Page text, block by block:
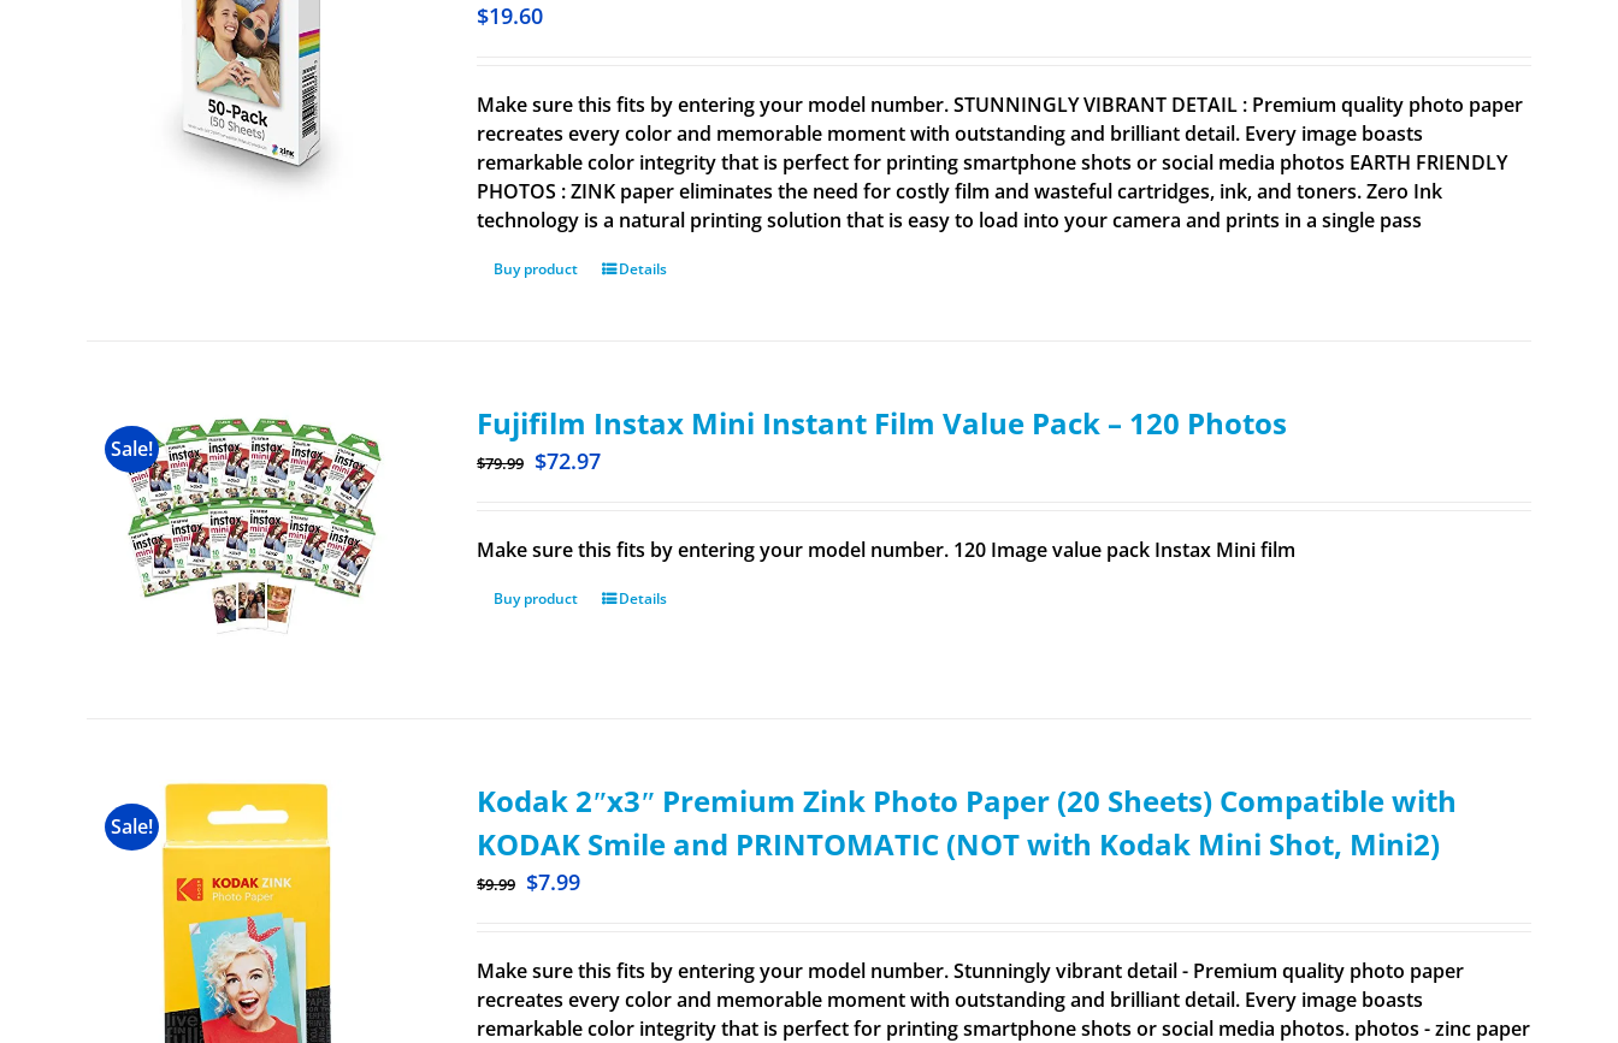
$19.60
Make sure this fits by entering your model number. STUNNINGLY VIBRANT DETAIL : Premium quality photo paper
recreates every color and memorable moment with outstanding and brilliant detail. Every image boasts
remarkable color integrity that is perfect for printing smartphone shots or social media photos EARTH FRIENDLY
PHOTOS : ZINK paper eliminates the need for costly film and wasteful cartridges, ink, and toners. Zero Ink
technology is a natural printing solution that is easy to load into your camera and prints in a single pass
Buy product Details
Sale!
Fujifilm Instax Mini Instant Film Value Pack – 120 Photos
$79.99 $72.97
Make sure this fits by entering your model number. 120 Image value pack Instax Mini film
Buy product Details
Sale!
Kodak 2ʺx3ʺ Premium Zink Photo Paper (20 Sheets) Compatible with
KODAK Smile and PRINTOMATIC (NOT with Kodak Mini Shot, Mini2)
$9.99 $7.99
Make sure this fits by entering your model number. Stunningly vibrant detail - Premium quality photo paper
recreates every color and memorable moment with outstanding and brilliant detail. Every image boasts
remarkable color integrity that is perfect for printing smartphone shots or social media photos. photos - zinc paper